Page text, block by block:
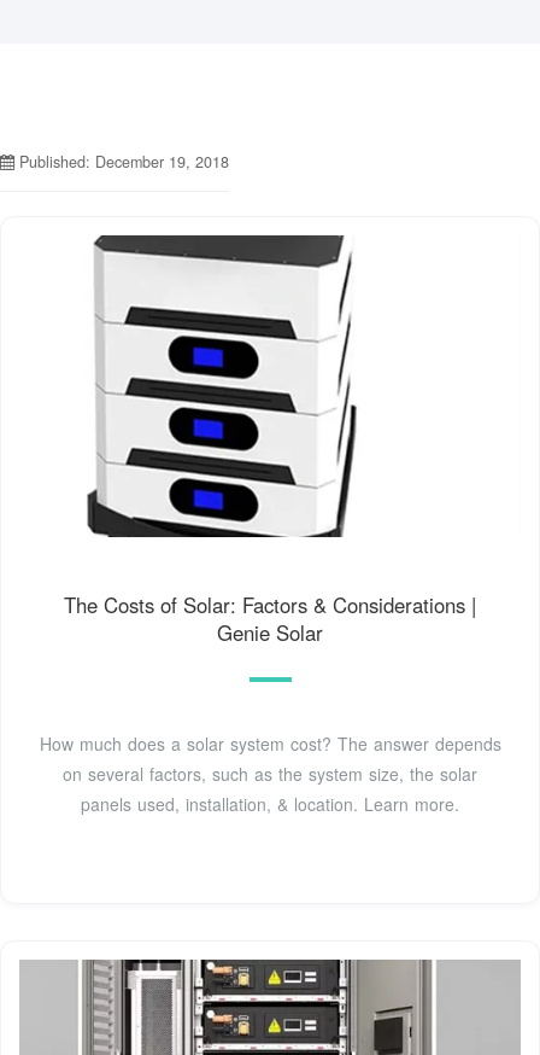
Published: December 19, 2018
The Costs of Solar: Factors & Considerations |
Genie Solar
How much does a solar system cost? The answer depends
on several factors, such as the system size, the solar
panels used, installation, & location. Learn more.